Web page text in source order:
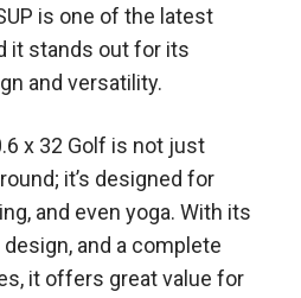
is one of the latest
it stands out for its
and versatility.
x 32 Golf is not just
it’s designed for
and even yoga. With its
and a complete
it offers great value for